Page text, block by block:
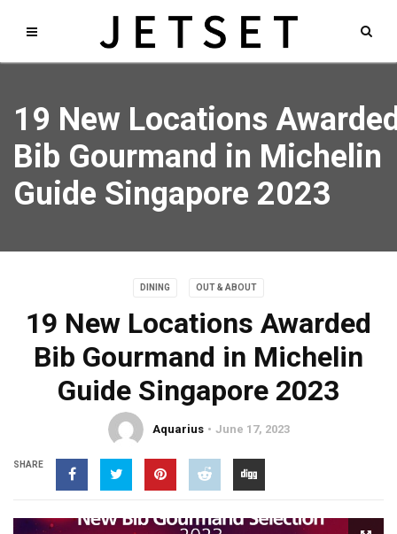
19 New Locations
Bib Gourmand in Michelin
Guide Singapore 2023
DINING OUT & ABOUT
19 New Locations Awarded
Bib Gourmand in Michelin
Guide Singapore 2023
Aquarius June 17, 2023
SHARE